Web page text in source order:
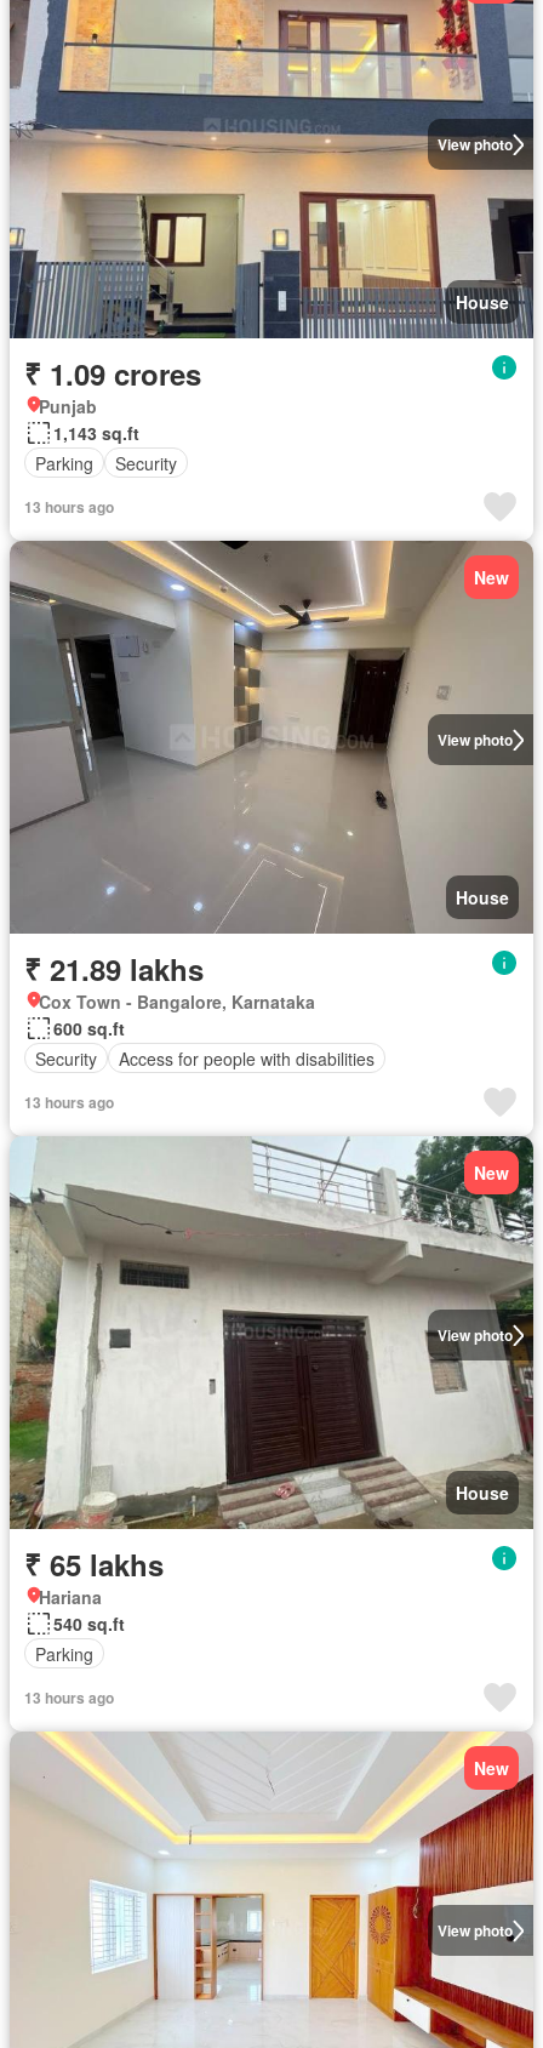
View photo
House
₹ 1.09 crores
Punjab
1,143 sq.ft
Parking
Security
13 hours ago
View photo
New
House
₹ 21.89 lakhs
Cox Town - Bangalore, Karnataka
600 sq.ft
Security
Access for people with disabilities
13 hours ago
View photo
New
House
₹ 65 lakhs
Hariana
540 sq.ft
Parking
13 hours ago
View photo
New